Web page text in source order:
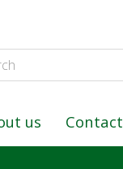
us Contact